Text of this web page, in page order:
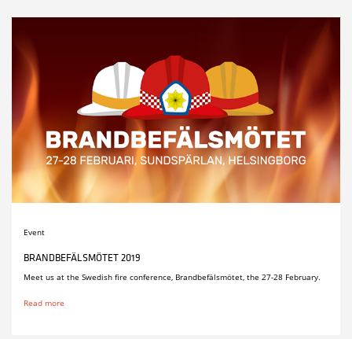
Event
BRANDBEFÄLSMÖTET 2019
Meet us at the Swedish fire conference, Brandbefälsmötet, the 27-28 February.
Read more